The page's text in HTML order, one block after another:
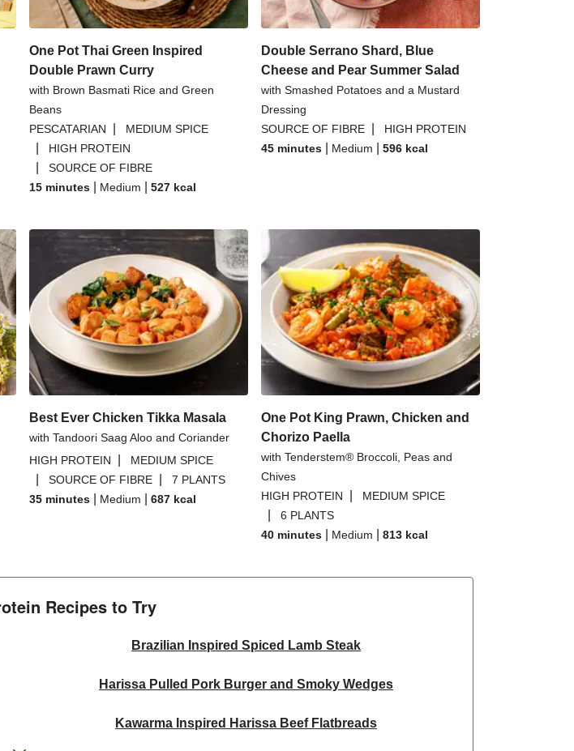
One Pot Thai Green Inspired
Double Prawn Curry
with Brown Basmati Rice and Green
Beans
PESCATARIAN
MEDIUM SPICE
HIGH PROTEIN
SOURCE OF FIBRE
15 minutes
Medium 527 kcal
Double Serrano Shard, Blue
Cheese and Pear Summer Salad
with Smashed Potatoes and a Mustard
Dressing
SOURCE OF FIBRE
HIGH PROTEIN
45 minutes
Medium 596 kcal
Best Ever Chicken Tikka Masala
with Tandoori Saag Aloo and Coriander
HIGH PROTEIN
MEDIUM SPICE
SOURCE OF FIBRE
7 PLANTS
35 minutes
Medium 687 kcal
One Pot King Prawn, Chicken and
Chorizo Paella
with Tenderstem® Broccoli, Peas and
Chives
HIGH PROTEIN
MEDIUM SPICE
6 PLANTS
40 minutes
Medium 813 kcal
Recipes to Try
Brazilian Inspired Spiced Lamb Steak
Harissa Pulled Pork Burger and Smoky Wedges
Kawarma Inspired Harissa Beef Flatbreads